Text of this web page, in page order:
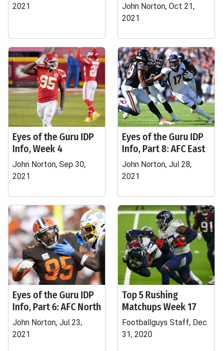
2021
John Norton, Oct 21,
2021
Eyes of the Guru IDP
Info, Week 4
John Norton, Sep 30,
2021
Eyes of the Guru IDP
Info, Part 8: AFC East
John Norton, Jul 28,
2021
Eyes of the Guru IDP
Info, Part 6: AFC North
John Norton, Jul 23,
2021
Top 5 Rushing
Matchups Week 17
Footballguys Staff, Dec
31, 2020